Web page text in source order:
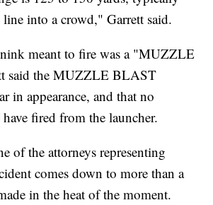
into a crowd," Garrett said.
meant to fire was a "MUZZLE
said the MUZZLE BLAST
in appearance, and that no
fired from the launcher.
of the attorneys representing
comes down to more than a
in the heat of the moment.